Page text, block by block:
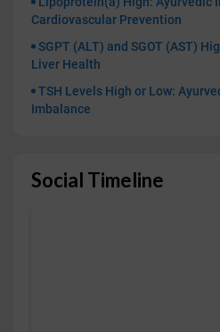
Cardiovascular Prevention
SGPT (ALT) and SGOT (AST)
Liver Health
TSH Levels High or Low:
Imbalance
Social Timeline